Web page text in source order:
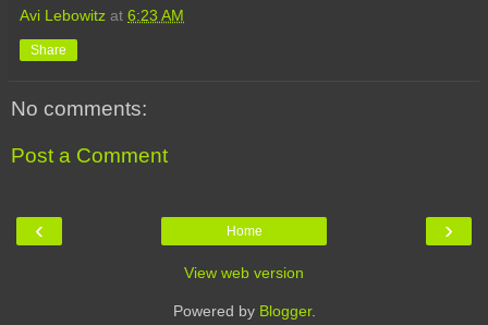
Avi Lebowitz at 6:23 AM
Share
No comments:
Post a Comment
‹ ›
Home
View web version
Powered by Blogger.